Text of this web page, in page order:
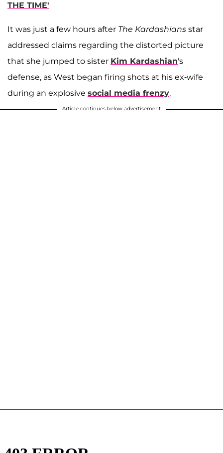
THE TIME'
It was just a few hours after The Kardashians star
addressed claims regarding the distorted picture
that she jumped to sister Kim Kardashian's
defense, as West began firing shots at his ex-wife
during an explosive social media frenzy.
Article continues below advertisement